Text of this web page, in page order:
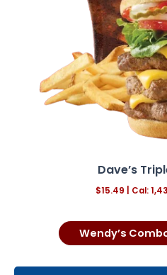
Dave’s
$15.49 | Cal:
Wendy’s